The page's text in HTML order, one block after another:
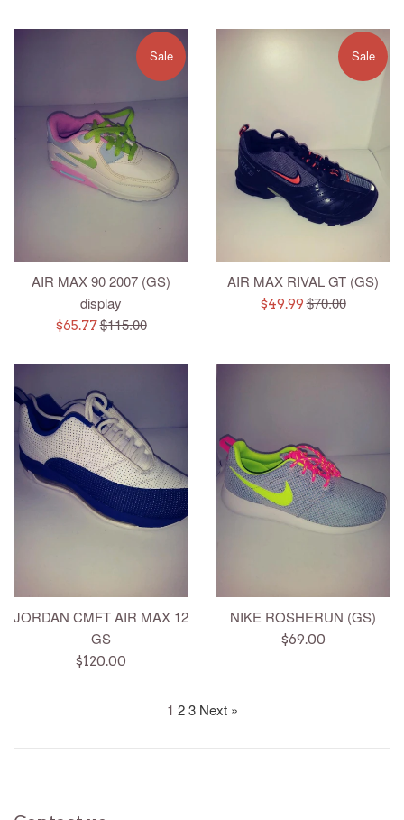
AIR MAX 90 2007 (GS)
display
Sale
$65.77Regular
$115.00
Sale
AIR MAX RIVAL GT (GS)
Sale
$49.99Regular
$70.00
Sale
JORDAN CMFT AIR MAX 12
GS
Regular
$120.00
NIKE ROSHERUN (GS)
Regular
$69.00
1 2 3 Next »